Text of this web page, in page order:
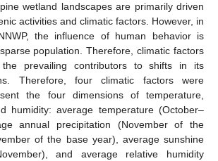
wetland landscapes are primarily driven
activities and climatic factors. However, in
the influence of human behavior is
population. Therefore, climatic factors
prevailing contributors to shifts in its
Therefore, four climatic factors were
the four dimensions of temperature,
humidity: average temperature (October–
annual precipitation (November of the
of the base year), average sunshine
and average relative humidity